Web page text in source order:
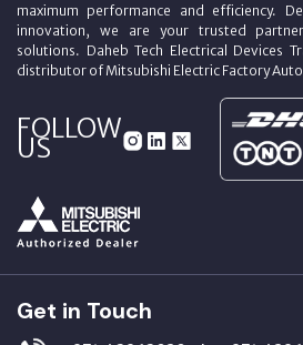
maximum performance and efficiency.
innovation, we are your trusted
solutions. Daheb Tech Electrical Devices
distributor of Mitsubishi Electric Factory
FOLLOW
US
Get in Touch